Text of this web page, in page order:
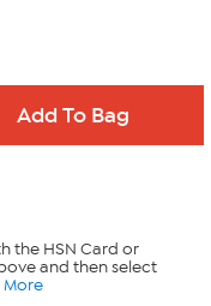
the HSN Card or
and then select
More